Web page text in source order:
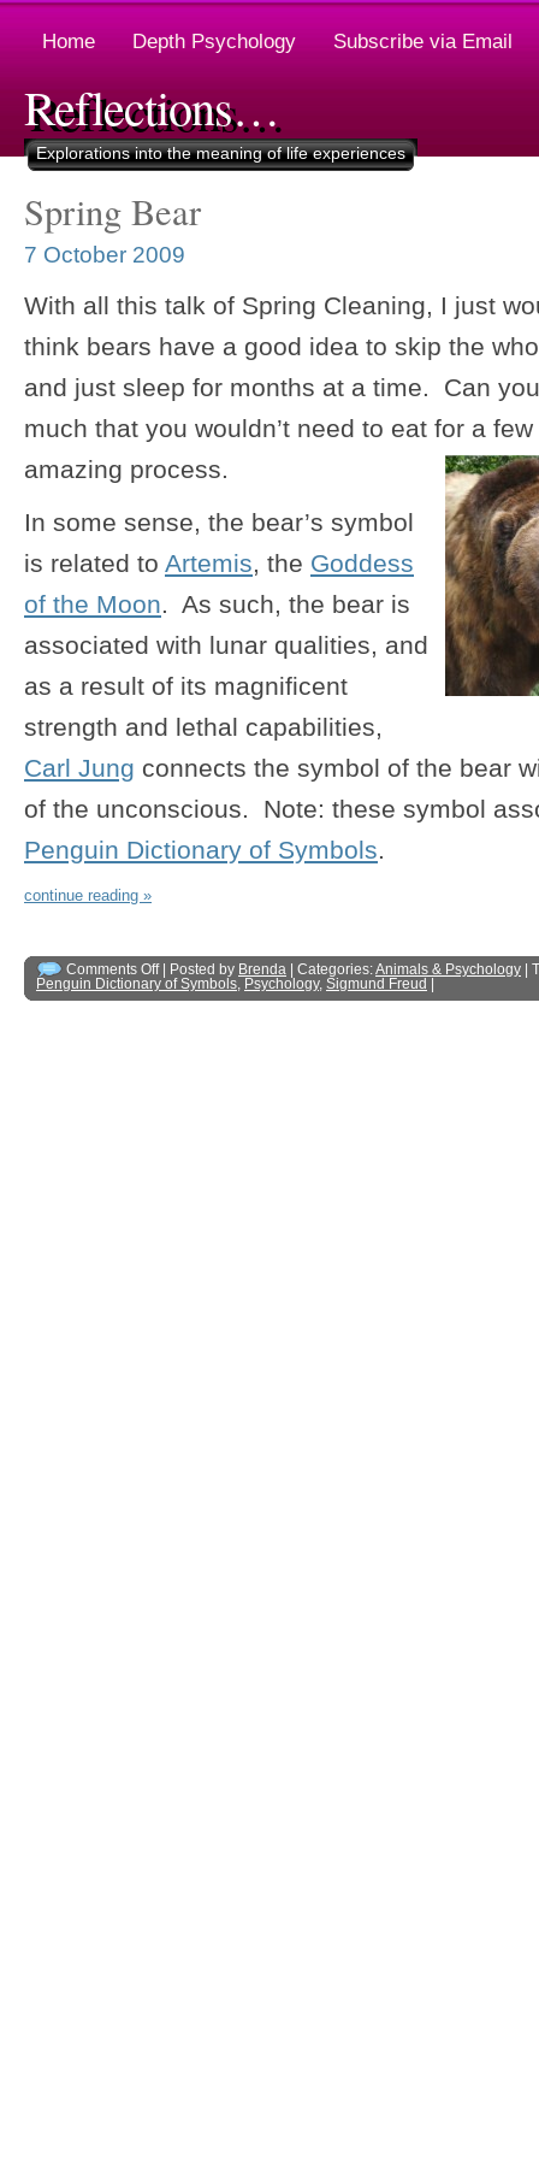
Home Depth Psychology Subscribe via Email
Reflections…
Explorations into the meaning of life experiences
Spring Bear
7 October 2009
With all this talk of Spring Cleaning, I just
think bears have a good idea to skip the
and just sleep for months at a time. Can
much that you wouldn’t need to eat for a
amazing process.
In some sense, the bear’s symbol
is related to Artemis, the Goddess
of the Moon. As such, the bear is
associated with lunar qualities, and
as a result of its magnificent
strength and lethal capabilities,
Carl Jung connects the symbol of the bear
of the unconscious. Note: these symbol
Penguin Dictionary of Symbols.
continue reading »
Comments Off| Posted by Brenda | Categories:Animals & Psychology |
Penguin Dictionary of Symbols, Psychology, Sigmund Freud